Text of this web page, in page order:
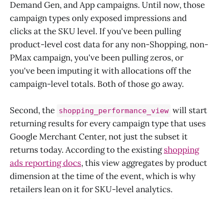
Demand Gen, and App campaigns. Until now, those
campaign types only exposed impressions and
clicks at the SKU level. If you've been pulling
product-level cost data for any non-Shopping, non-
PMax campaign, you've been pulling zeros, or
you've been imputing it with allocations off the
campaign-level totals. Both of those go away.
Second, the shopping_performance_view will start
returning results for every campaign type that uses
Google Merchant Center, not just the subset it
returns today. According to the existingshopping
ads reporting docs, this view aggregates by product
dimension at the time of the event, which is why
retailers lean on it for SKU-level analytics.